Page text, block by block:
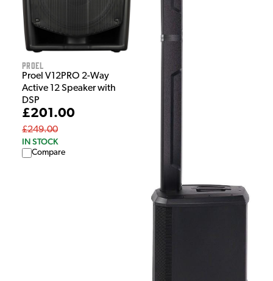
Proel
Proel V12PRO 2-Way
Active 12 Speaker with
DSP
£201.00
£249.00
IN STOCK
Compare